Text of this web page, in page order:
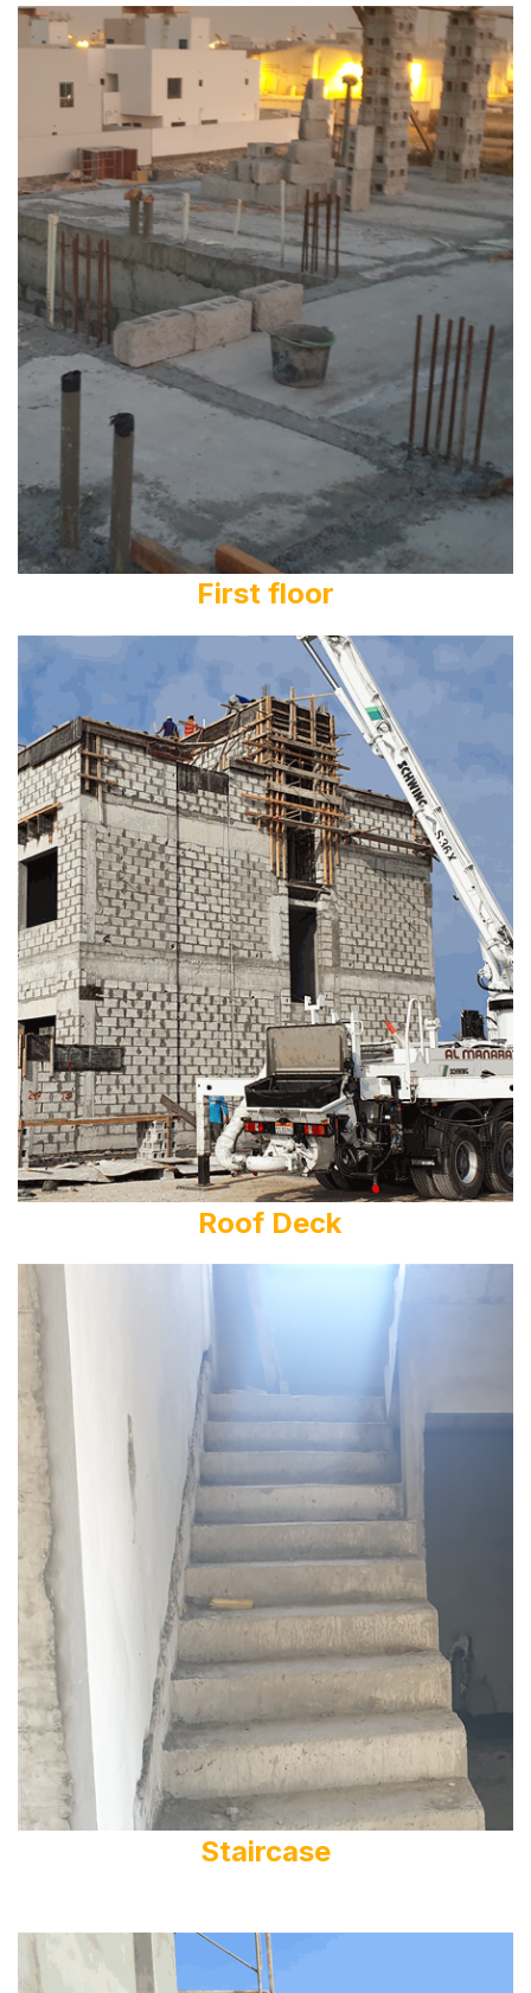
First floor
Roof Deck
Staircase